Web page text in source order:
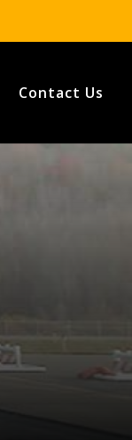
Contact Us